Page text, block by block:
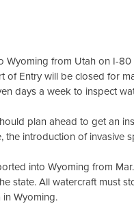
Wyoming from Utah on I-
of Entry will be closed for
days a week to inspect
plan ahead to get an
introduction of invasive
into Wyoming from
state. All watercraft must
Wyoming.